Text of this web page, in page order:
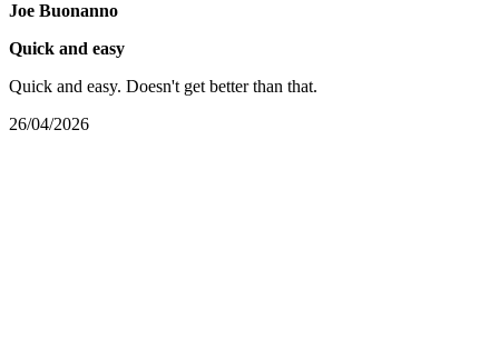
Joe Buonanno
Quick and easy
Quick and easy. Doesn't get better than that.
26/04/2026